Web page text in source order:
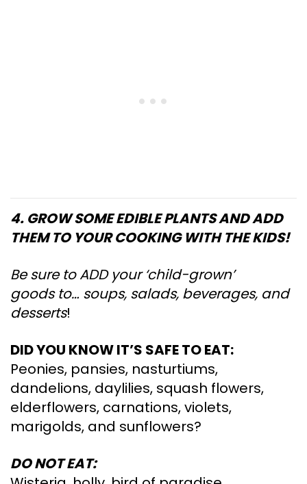
4. GROW SOME EDIBLE PLANTS AND ADD
THEM TO YOUR COOKING WITH THE KIDS!
Be sure to ADD your ‘child-grown’
goods to… soups, salads, beverages, and
desserts!
DID YOU KNOW IT’S SAFE TO EAT:
Peonies, pansies, nasturtiums,
dandelions, daylilies, squash flowers,
elderflowers, carnations, violets,
marigolds, and sunflowers?
DO NOT EAT: